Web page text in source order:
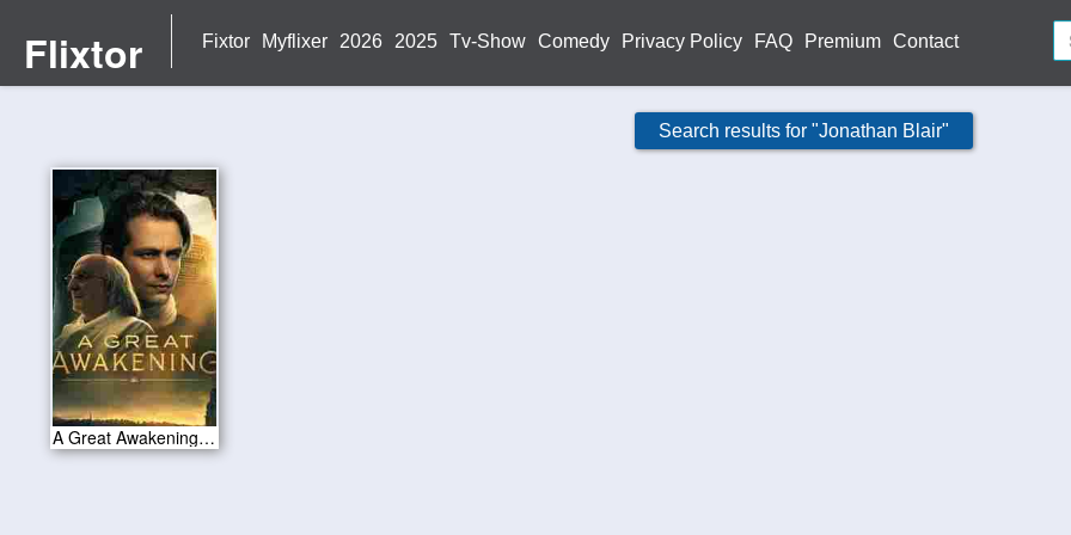
Flixtor Fixtor Myflixer 2026 2025 Tv-Show Comedy Privacy Policy FAQ Premium Contact
Search results for "Jonathan Blair"
A Great Awakening 2026